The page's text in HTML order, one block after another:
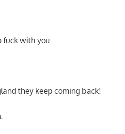
fuck with you:
they keep coming back!